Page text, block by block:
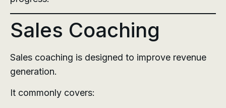
Sales Coaching
Sales coaching is designed to improve revenue
generation.
It commonly covers: